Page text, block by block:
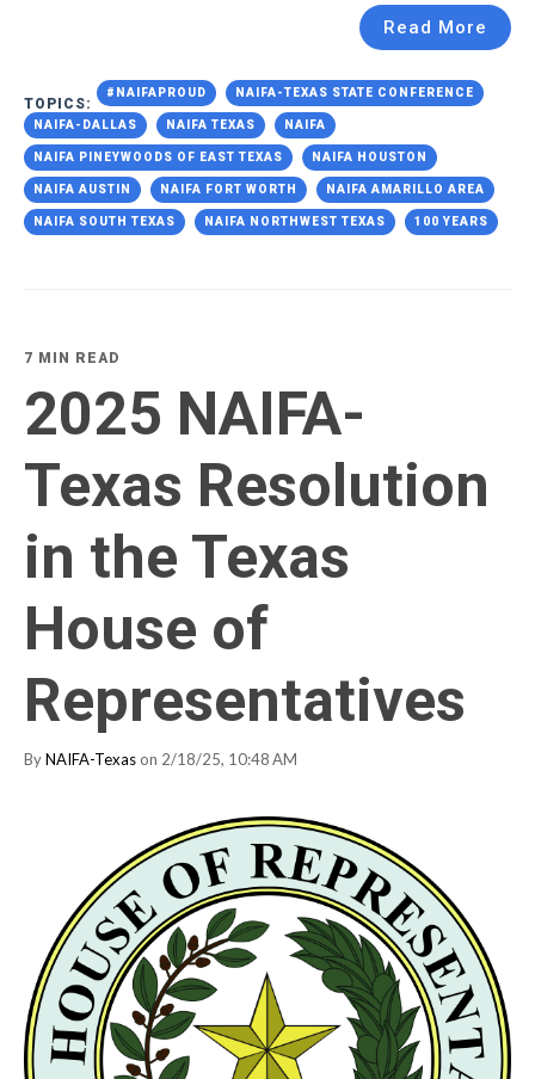
Read More
TOPICS:
#NAIFAPROUD NAIFA-TEXAS STATE CONFERENCE
NAIFA-DALLAS NAIFA TEXAS NAIFA
NAIFA PINEYWOODS OF EAST TEXAS NAIFA HOUSTON
NAIFA AUSTIN NAIFA FORT WORTH NAIFA AMARILLO AREA
NAIFA SOUTH TEXAS NAIFA NORTHWEST TEXAS 100 YEARS
7 MIN READ
2025 NAIFA-
Texas Resolution
in the Texas
House of
Representatives
ByNAIFA-Texas on 2/18/25, 10:48 AM